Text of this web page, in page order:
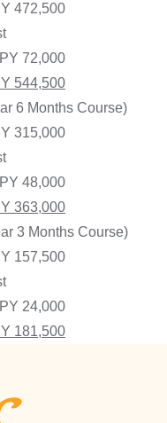
472,500
72,000
544,500
6 Months Course)
315,000
48,000
363,000
3 Months Course)
157,500
24,000
181,500